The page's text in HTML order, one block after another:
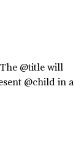
@title will
@child in a